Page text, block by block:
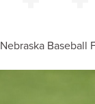
Nebraska Baseball